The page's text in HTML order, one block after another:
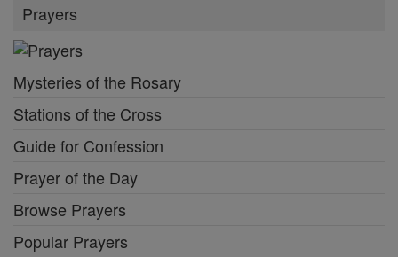
Prayers
Mysteries of the Rosary
Stations of the Cross
Guide for Confession
Prayer of the Day
Browse Prayers
Popular Prayers